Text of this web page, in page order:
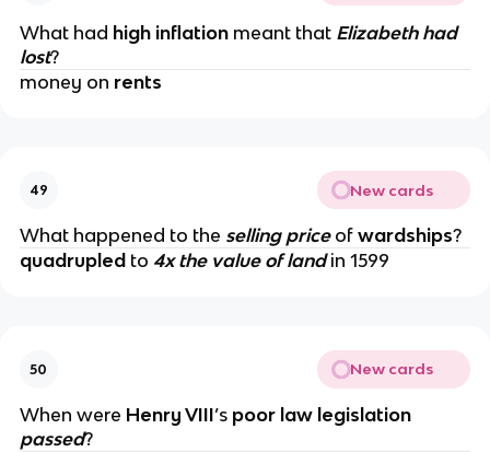
What had high inflationmeant that Elizabeth had
lost?
money on rents
49 New cards
What happened to the selling priceof wardships?
quadrupled to 4x the value of landin 1599
50 New cards
When were Henry VIII’s poor law legislation
passed?